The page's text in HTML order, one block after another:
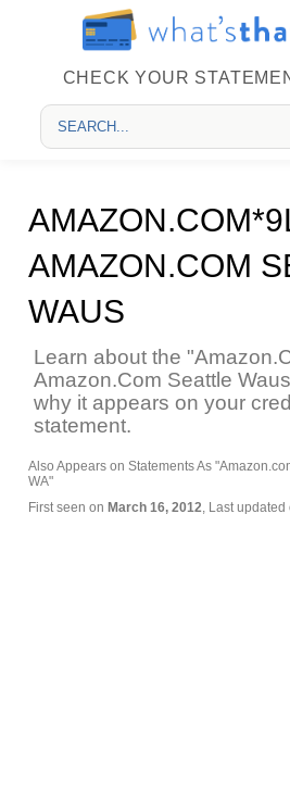
CHECK YOUR
AMAZON.COM
WAUS
Learn about the
Amazon.Com Seattle
why it appears on your
statement.
Also Appears on Statements As
WA"
First seen on March 16, 2012, Last updated